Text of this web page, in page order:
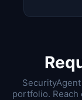
portfolio.